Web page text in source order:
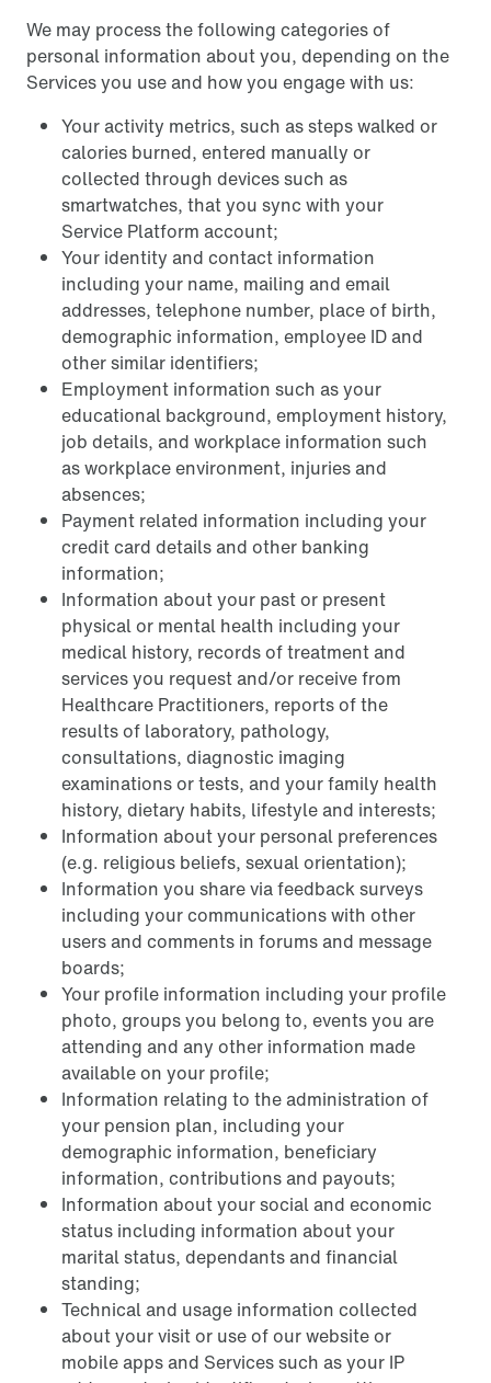
We may process the following categories of
personal information about you, depending on the
Services you use and how you engage with us:
Your activity metrics, such as steps walked or
calories burned, entered manually or
collected through devices such as
smartwatches, that you sync with your
Service Platform account;
Your identity and contact information
including your name, mailing and email
addresses, telephone number, place of birth,
demographic information, employee ID and
other similar identifiers;
Employment information such as your
educational background, employment history,
job details, and workplace information such
as workplace environment, injuries and
absences;
Payment related information including your
credit card details and other banking
information;
Information about your past or present
physical or mental health including your
medical history, records of treatment and
services you request and/or receive from
Healthcare Practitioners, reports of the
results of laboratory, pathology,
consultations, diagnostic imaging
examinations or tests, and your family health
history, dietary habits, lifestyle and interests;
Information about your personal preferences
(e.g. religious beliefs, sexual orientation);
Information you share via feedback surveys
including your communications with other
users and comments in forums and message
boards;
Your profile information including your profile
photo, groups you belong to, events you are
attending and any other information made
available on your profile;
Information relating to the administration of
your pension plan, including your
demographic information, beneficiary
information, contributions and payouts;
Information about your social and economic
status including information about your
marital status, dependants and financial
standing;
Technical and usage information collected
about your visit or use of our website or
mobile apps and Services such as your IP